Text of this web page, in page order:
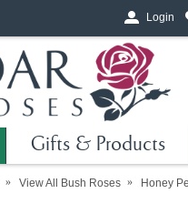
Login
Gifts & Products
View All Bush Roses Honey